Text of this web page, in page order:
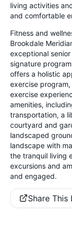
living activities
and comfortable
Fitness and
Brookdale
exceptional
signature
offers a holistic
exercise
exercise
amenities,
transportation, a
courtyard and
landscaped
landscape with
the tranquil living
excursions and
and engaged.
Share This